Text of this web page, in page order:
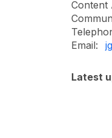
Content
Email:
Latest